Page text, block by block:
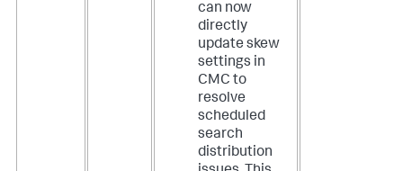
can now
directly
update skew
settings in
CMC to
resolve
scheduled
search
distribution